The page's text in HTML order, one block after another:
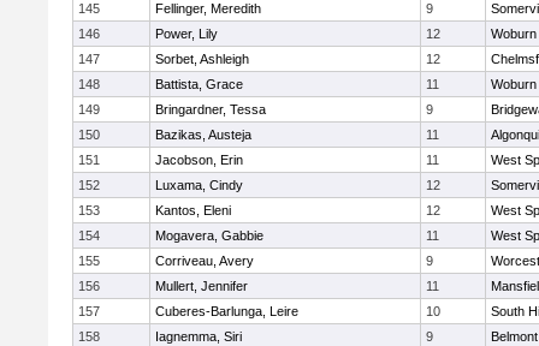
145
Fellinger, Meredith 9
146
Power, Lily 12
Woburn
147
Sorbet, Ashleigh 12
148
Battista, Grace 11
Woburn
149
Bringardner, Tessa 9
150
Bazikas, Austeja 11
151
Jacobson, Erin 11
West
152
Luxama, Cindy 12
153
Kantos, Eleni 12
West
154
Mogavera, Gabbie 11
West
155
Corriveau, Avery 9
156
Mullert, Jennifer 11
157
Cuberes-Barlunga, Leire 10
South
158
Iagnemma, Siri 9
Belmont